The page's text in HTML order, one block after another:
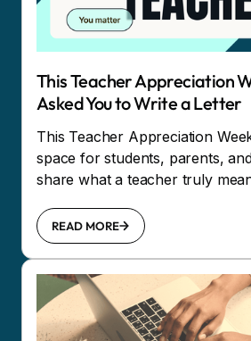
This Teacher Appreciation
Asked You to Write a Letter
This Teacher Appreciation
space for students, parents,
share what a teacher truly
READ MORE